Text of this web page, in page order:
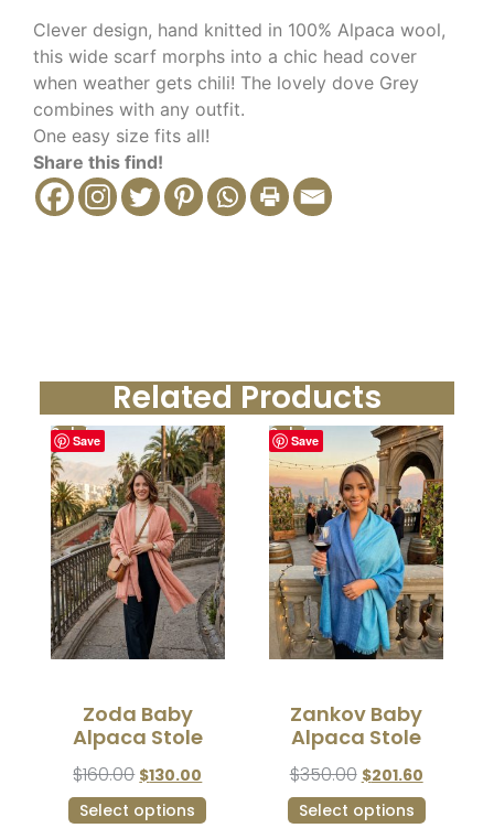
Clever design, hand knitted in 100% Alpaca wool,
this wide scarf morphs into a chic head cover
when weather gets chili! The lovely dove Grey
combines with any outfit.
One easy size fits all!
Share this find!
Related Products
Save
Sale!
Zoda Baby
Alpaca Stole
$160.00 $130.00
Select options
Save
Sale!
Zankov Baby
Alpaca Stole
$350.00 $201.60
Select options